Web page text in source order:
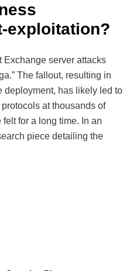
exploitation?
Exchange server attacks
The fallout, resulting in
deployment, has likely led to
at thousands of
for a long time. In an
piece detailing the